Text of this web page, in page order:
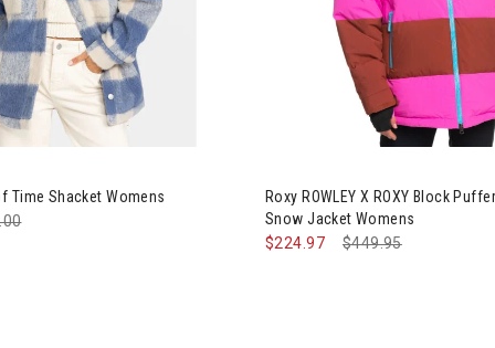
Time Shacket Womens
from
to
Roxy ROWLEY X ROXY Block
Snow Jacket Womens
Price reduced from
$449.95to
$224.97